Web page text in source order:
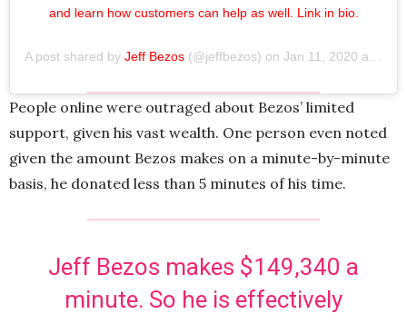
and learn how customers can help as well. Link in bio.
A post shared by Jeff Bezos (@jeffbezos) on Jan 11, 2020 at 10:17pm PST
People online were outraged about Bezos’ limited
support, given his vast wealth. One person even noted
given the amount Bezos makes on a minute-by-minute
basis, he donated less than 5 minutes of his time.
Jeff Bezos makes $149,340 a
minute. So he is effectively